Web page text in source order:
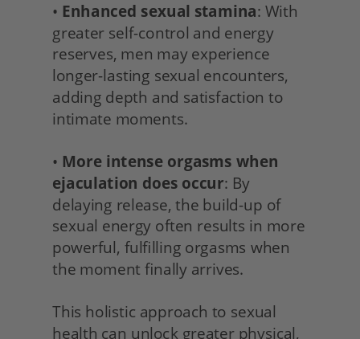
• Enhanced sexual stamina: With
greater self-control and energy
reserves, men may experience
longer-lasting sexual encounters,
adding depth and satisfaction to
intimate moments.
• More intense orgasms when
ejaculation does occur: By
delaying release, the build-up of
sexual energy often results in more
powerful, fulfilling orgasms when
the moment finally arrives.
This holistic approach to sexual
health can unlock greater physical,